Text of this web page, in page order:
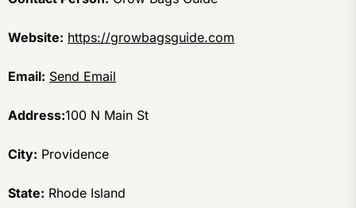
Website: https://growbagsguide.com
Email: Send Email
Address:100 N Main St
City: Providence
State: Rhode Island